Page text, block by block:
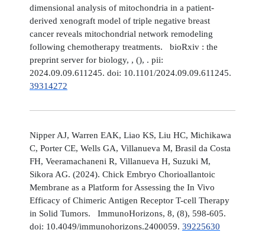
dimensional analysis of mitochondria in a patient-
derived xenograft model of triple negative breast
cancer reveals mitochondrial network remodeling
following chemotherapy treatments. bioRxiv : the
preprint server for biology, , (), . pii:
2024.09.09.611245. doi: 10.1101/2024.09.09.611245.
39314272
Nipper AJ, Warren EAK, Liao KS, Liu HC, Michikawa
C, Porter CE, Wells GA, Villanueva M, Brasil da Costa
FH, Veeramachaneni R, Villanueva H, Suzuki M,
Sikora AG. (2024). Chick Embryo Chorioallantoic
Membrane as a Platform for Assessing the In Vivo
Efficacy of Chimeric Antigen Receptor T-cell Therapy
in Solid Tumors. ImmunoHorizons, 8, (8), 598-605.
doi: 10.4049/immunohorizons.2400059. 39225630